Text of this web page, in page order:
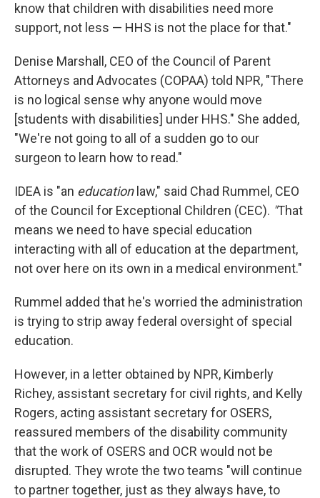
know that children with disabilities need more
support, not less — HHS is not the place for that."
Denise Marshall, CEO of the Council of Parent
Attorneys and Advocates (COPAA) told NPR, "There
is no logical sense why anyone would move
[students with disabilities] under HHS." She added,
"We're not going to all of a sudden go to our
surgeon to learn how to read."
IDEA is "an educationlaw," said Chad Rummel, CEO
of the Council for Exceptional Children (CEC). "That
means we need to have special education
interacting with all of education at the department,
not over here on its own in a medical environment."
Rummel added that he's worried the administration
is trying to strip away federal oversight of special
education.
However, in a letter obtained by NPR, Kimberly
Richey, assistant secretary for civil rights, and Kelly
Rogers, acting assistant secretary for OSERS,
reassured members of the disability community
that the work of OSERS and OCR would not be
disrupted. They wrote the two teams "will continue
to partner together, just as they always have, to